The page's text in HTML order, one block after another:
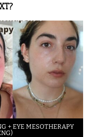
+ EYE MESOTHERAPY